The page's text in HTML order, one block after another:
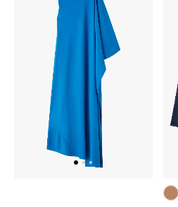
Men's Bags
Men's Grooming
DESIGNED FOR HIM
Shop Men